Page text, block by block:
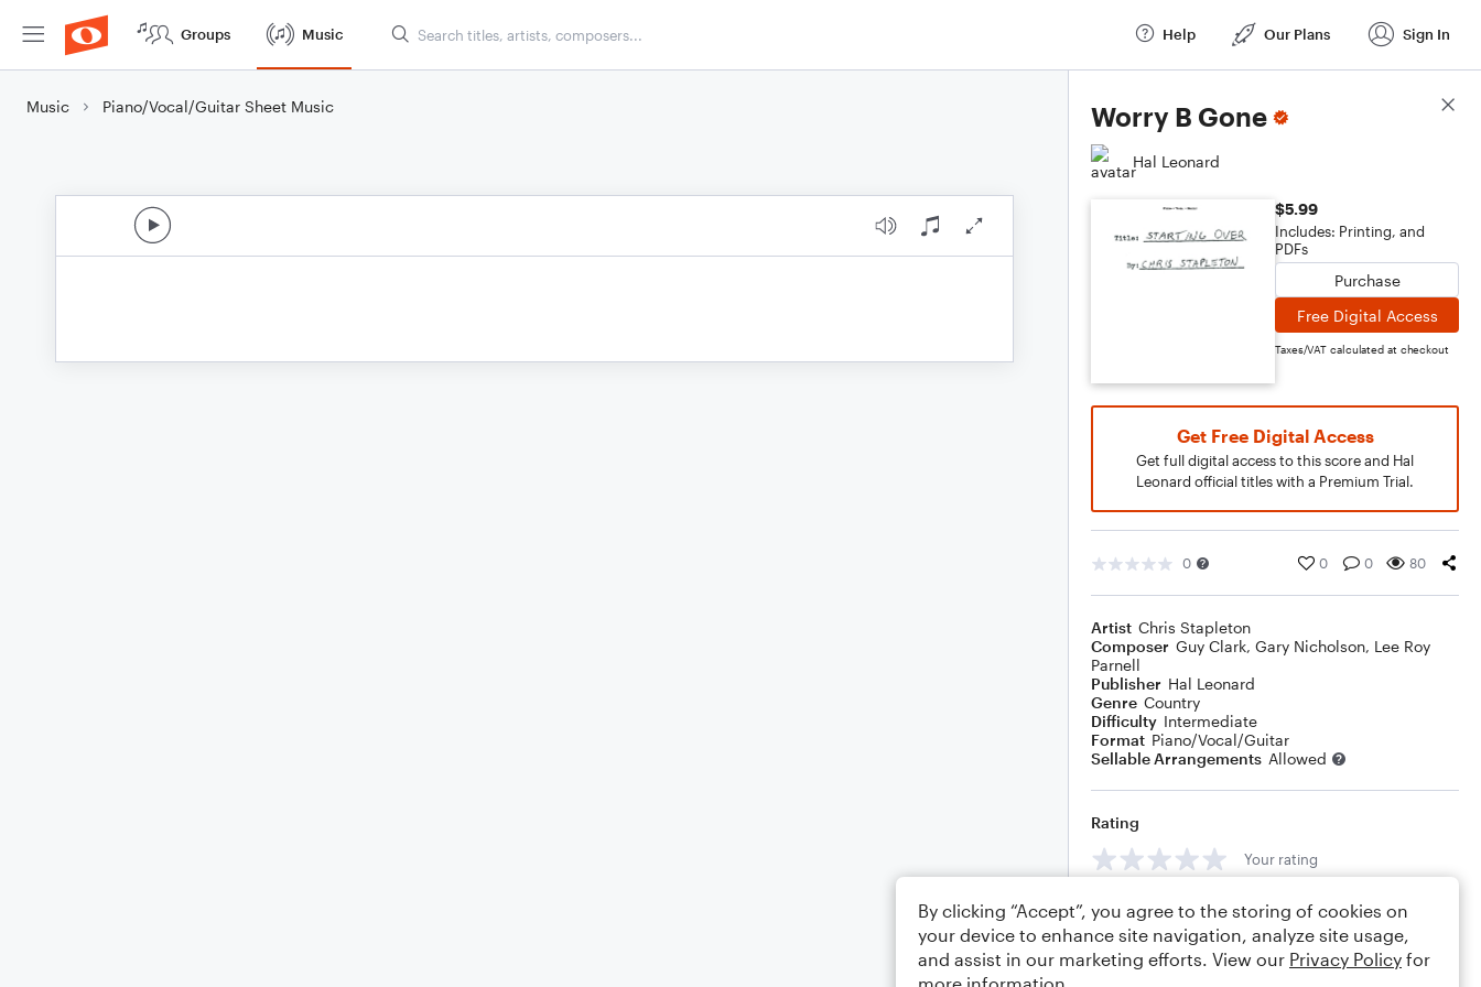
Groups Music Help Our Plans Sign In
Music Piano/Vocal/Guitar Sheet Music Worry B Gone
Hal Leonard
$5.99
Includes: Printing, and
PDFs
Purchase
Free Digital Access
Taxes/VAT calculated at checkout
Get Free Digital Access
Get full digital access to this score and Hal
Leonard official titles with a Premium Trial.
0 0 0 80
Artist Chris Stapleton
Composer Guy Clark, Gary Nicholson, Lee Roy
Parnell
Publisher Hal Leonard
Genre Country
Difficulty Intermediate
Format Piano/Vocal/Guitar
Sellable Arrangements Allowed
Rating
Your rating
Comments
Score Details
By clicking “Accept”, you agree to the storing of cookies on
your device to enhance site navigation, analyze site usage,
and assist in our marketing efforts. View our Privacy Policy for